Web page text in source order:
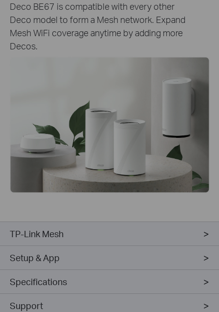
Deco BE67 is compatible with every other
Deco model to form a Mesh network. Expand
Mesh WiFi coverage anytime by adding more
Decos.
TP-Link Mesh
Setup & App
Specifications
Support